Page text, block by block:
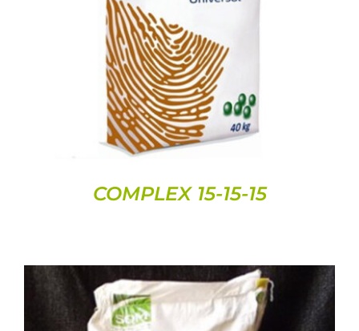
COMPLEX 15-15-15